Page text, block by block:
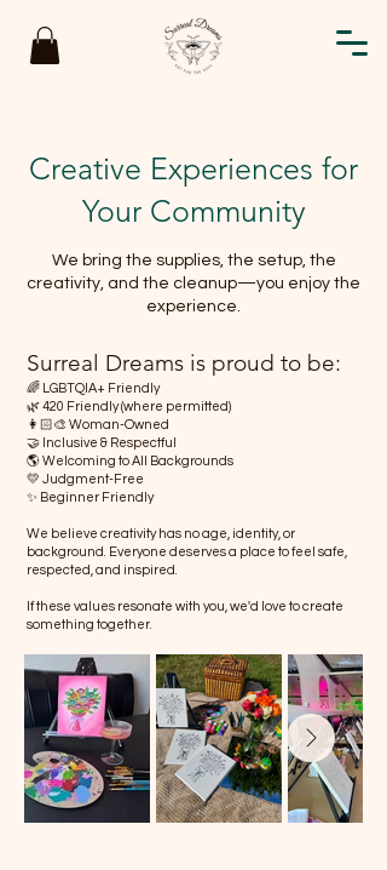
Creative Experiences for
Your Community
We bring the supplies, the setup, the
creativity, and the cleanup—you enjoy the
experience.
Surreal Dreams is proud to be:
🌈 LGBTQIA+ Friendly
🌿 420 Friendly (where permitted)
👩🏻‍🎨 Woman-Owned
🤝 Inclusive & Respectful
🌎 Welcoming to All Backgrounds
💛 Judgment-Free
✨ Beginner Friendly
We believe creativity has no age, identity, or
background. Everyone deserves a place to feel safe,
respected, and inspired.
If these values resonate with you, we'd love to create
something together.